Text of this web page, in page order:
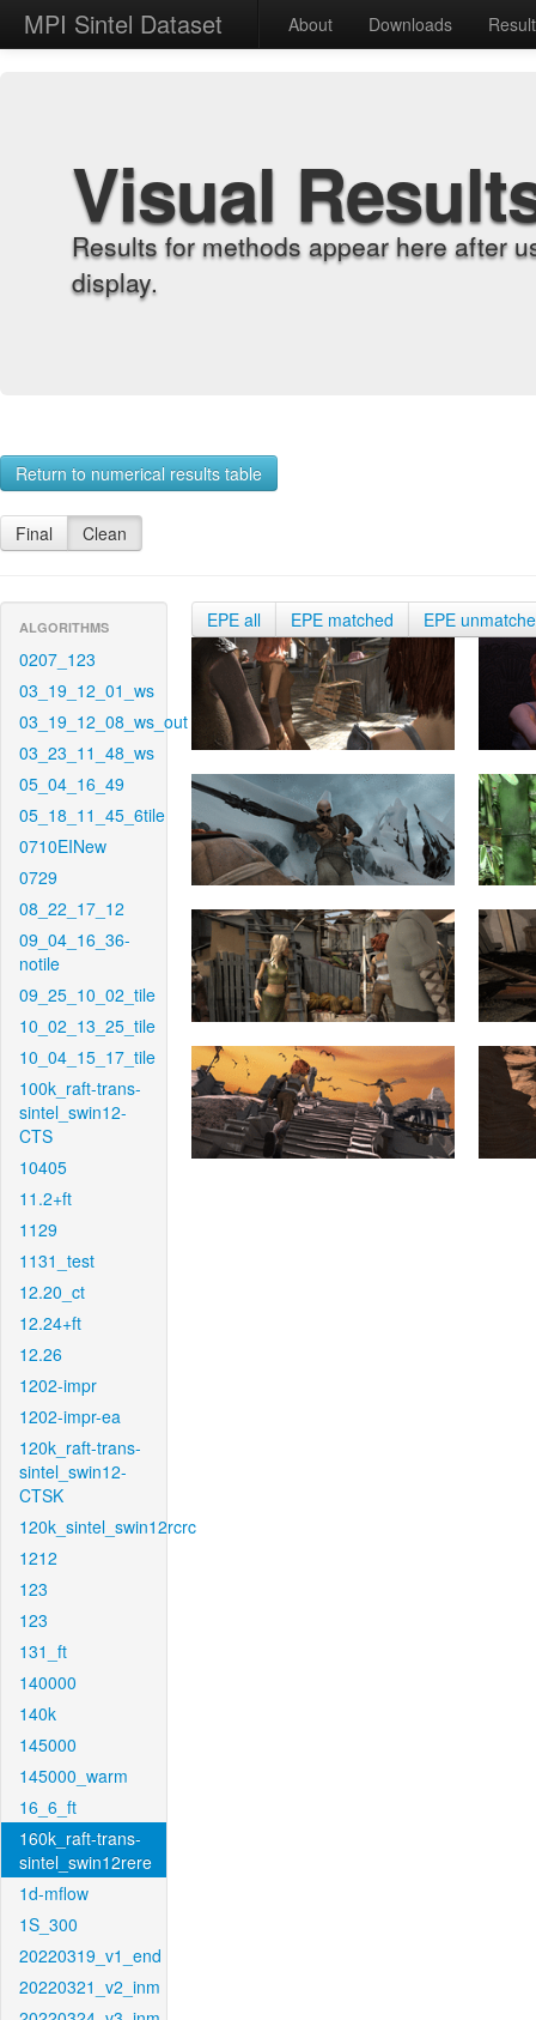
MPI Sintel Dataset About Downloads
Visual
Results for methods appear here after
display.
Return to numerical results table
Final Clean
ALGORITHMS
0207_123
03_19_12_01_ws
03_19_12_08_ws_out
03_23_11_48_ws
05_04_16_49
05_18_11_45_6tile
0710EINew
0729
08_22_17_12
09_04_16_36-
notile
09_25_10_02_tile
10_02_13_25_tile
10_04_15_17_tile
100k_raft-trans-
sintel_swin12-
CTS
10405
11.2+ft
1129
1131_test
12.20_ct
12.24+ft
12.26
1202-impr
1202-impr-ea
120k_raft-trans-
sintel_swin12-
CTSK
120k_sintel_swin12rcrc
1212
123
123
131_ft
140000
140k
145000
145000_warm
16_6_ft
160k_raft-trans-
sintel_swin12rere
1d-mflow
1S_300
20220319_v1_end
20220321_v2_inm
EPE all EPE matched EPE